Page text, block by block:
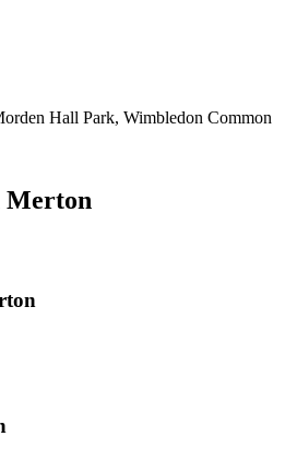
Hall Park, Wimbledon Common
Merton